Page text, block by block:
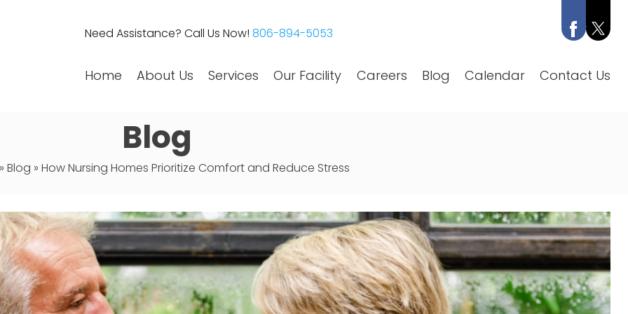
Need Assistance? Call Us Now! 806-894-5053
Home About Us Services Our Facility Careers Blog Calendar Contact Us
Blog
Blog » How Nursing Homes Prioritize Comfort and Reduce Stress